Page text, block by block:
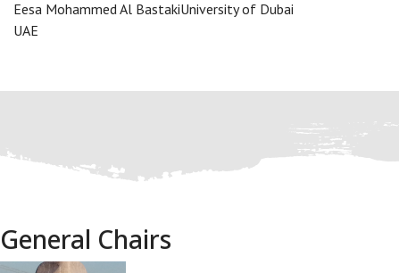
Eesa Mohammed Al BastakiUniversity of Dubai
UAE
General Chairs